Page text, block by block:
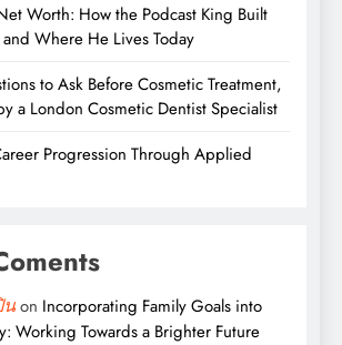
Worth: How the Podcast King Built
Where He Lives Today
to Ask Before Cosmetic Treatment,
a London Cosmetic Dentist Specialist
Progression Through Applied
นon Incorporating Family Goals into
Working Towards a Brighter Future